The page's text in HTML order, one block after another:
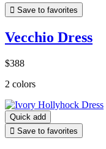
 Save to favorites
Vecchio Dress
$388
2 colors
Quick add
 Save to favorites